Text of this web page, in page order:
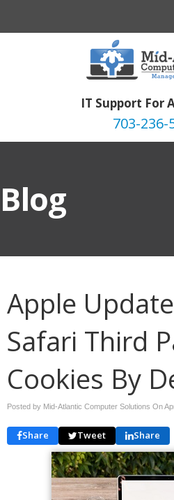
IT Support For
703-236-
Blog
Apple
Safari Third
Cookies By
Posted by Mid-Atlantic Computer Solutions On
Share Tweet Share